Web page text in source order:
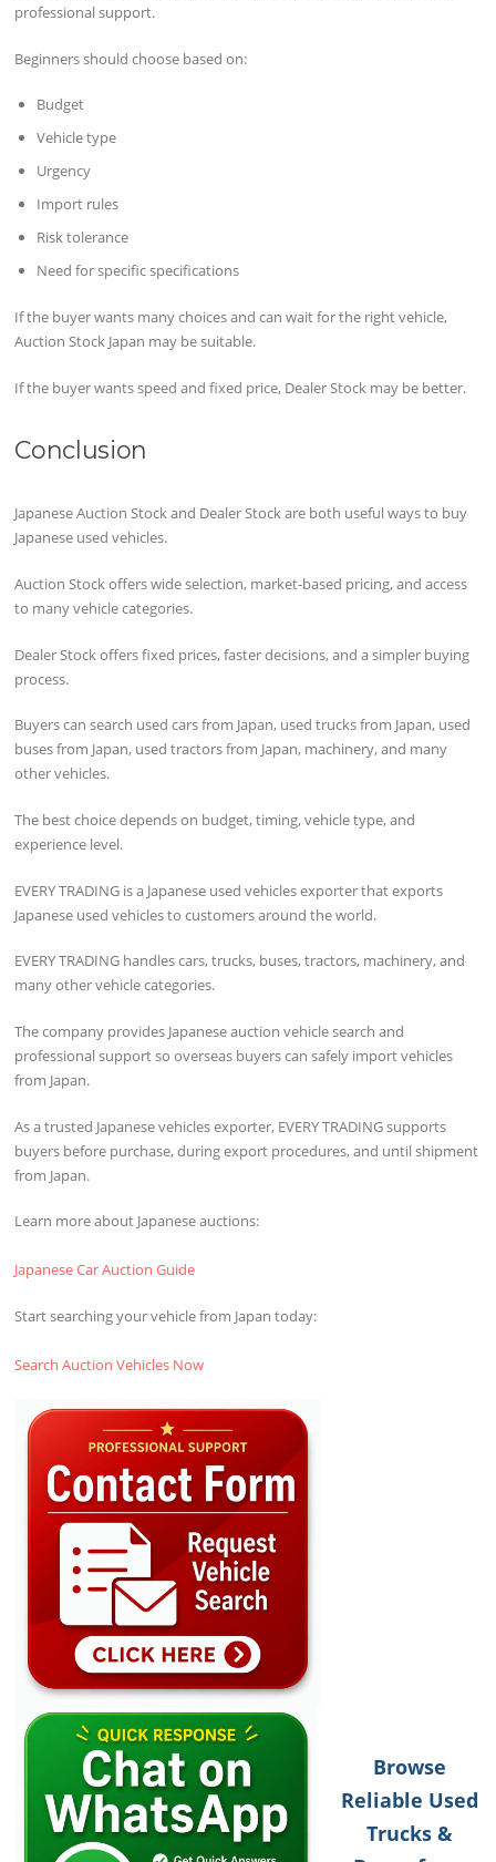
professional support.
Beginners should choose based on:
Budget
Vehicle type
Urgency
Import rules
Risk tolerance
Need for specific specifications
If the buyer wants many choices and can wait for the right vehicle,
Auction Stock Japan may be suitable.
If the buyer wants speed and fixed price, Dealer Stock may be better.
Conclusion
Japanese Auction Stock and Dealer Stock are both useful ways to buy
Japanese used vehicles.
Auction Stock offers wide selection, market-based pricing, and access
to many vehicle categories.
Dealer Stock offers fixed prices, faster decisions, and a simpler buying
process.
Buyers can search used cars from Japan, used trucks from Japan, used
buses from Japan, used tractors from Japan, machinery, and many
other vehicles.
The best choice depends on budget, timing, vehicle type, and
experience level.
EVERY TRADING is a Japanese used vehicles exporter that exports
Japanese used vehicles to customers around the world.
EVERY TRADING handles cars, trucks, buses, tractors, machinery, and
many other vehicle categories.
The company provides Japanese auction vehicle search and
professional support so overseas buyers can safely import vehicles
from Japan.
As a trusted Japanese vehicles exporter, EVERY TRADING supports
buyers before purchase, during export procedures, and until shipment
from Japan.
Learn more about Japanese auctions:
Japanese Car Auction Guide
Start searching your vehicle from Japan today:
Search Auction Vehicles Now
Browse
Reliable Used
Trucks &